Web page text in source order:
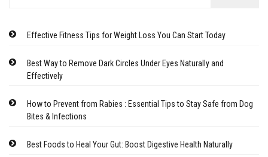
Effective Fitness Tips for Weight Loss You Can Start Today
Best Way to Remove Dark Circles Under Eyes Naturally and
Effectively
How to Prevent from Rabies : Essential Tips to Stay Safe from Dog
Bites & Infections
Best Foods to Heal Your Gut: Boost Digestive Health Naturally